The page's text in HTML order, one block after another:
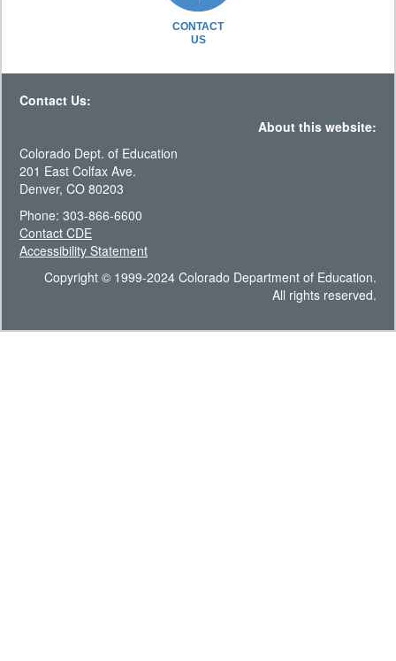
CONTACT
US
Contact Us:
About this website:
Colorado Dept. of Education
201 East Colfax Ave.
Denver, CO 80203
Phone: 303-866-6600
Contact CDE
Accessibility Statement
Copyright © 1999-2024 Colorado Department of Education.
All rights reserved.